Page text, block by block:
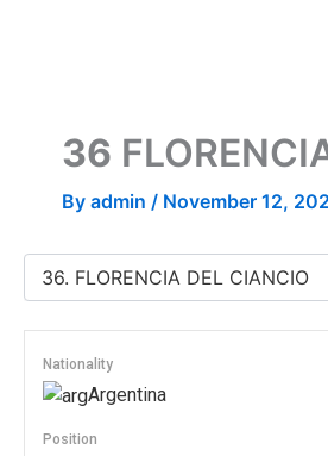
36
By admin / November 12,
Nationality
Argentina
Position